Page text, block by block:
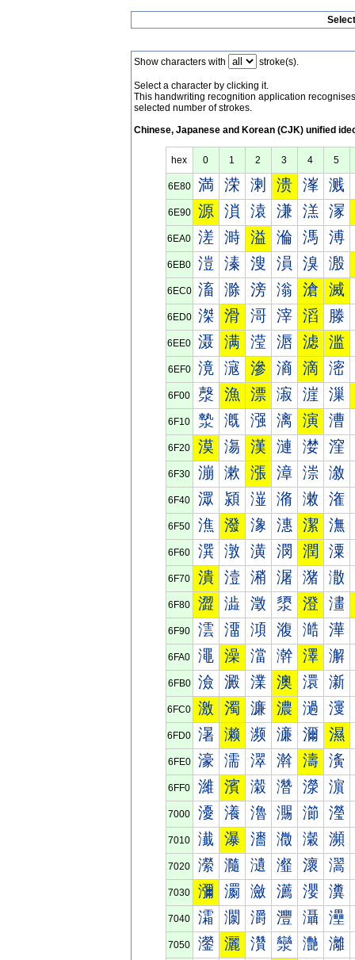
Show characters with stroke(s).
Select a character by clicking it.
This handwriting recognition application
selected number of strokes.
Chinese, Japanese and Korean (CJK) unified
hex 0 1 2 3 4 5
6E80 満 溁 溂 溃 溄 溅
6E90 源 溑 溒 溓 溔 溕
6EA0 溠 溡 溢 溣 溤 溥
6EB0 溰 溱 溲 溳 溴 溵
6EC0 滀 滁 滂 滃 滄 滅
6ED0 滐 滑 滒 滓 滔 滕
6EE0 滠 满 滢 滣 滤 滥
6EF0 滰 滱 滲 滳 滴 滵
6F00 漀 漁 漂 漃 漄 漅
6F10 漐 漑 漒 漓 演 漕
6F20 漠 漡 漢 漣 漤 漥
6F30 漰 漱 漲 漳 漴 漵
6F40 潀 潁 潂 潃 潄 潅
6F50 潐 潑 潒 潓 潔 潕
6F60 潠 潡 潢 潣 潤 潥
6F70 潰 潱 潲 潳 潴 潵
6F80 澀 澁 澂 澃 澄 澅
6F90 澐 澑 澒 澓 澔 澕
6FA0 澠 澡 澢 澣 澤 澥
6FB0 澰 澱 澲 澳 澴 澵
6FC0 激 濁 濂 濃 濄 濅
6FD0 濐 濑 濒 濓 濔 濕
6FE0 濠 濡 濢 濣 濤 濥
6FF0 濰 濱 濲 濳 濴 濵
7000 瀀 瀁 瀂 瀃 瀄 瀅
7010 瀐 瀑 瀒 瀓 瀔 瀕
7020 瀠 瀡 瀢 瀣 瀤 瀥
7030 瀰 瀱 瀲 瀳 瀴 瀵
7040 灀 灁 灂 灃 灄 灅
7050 灐 灑 灒 灓 灔 灕